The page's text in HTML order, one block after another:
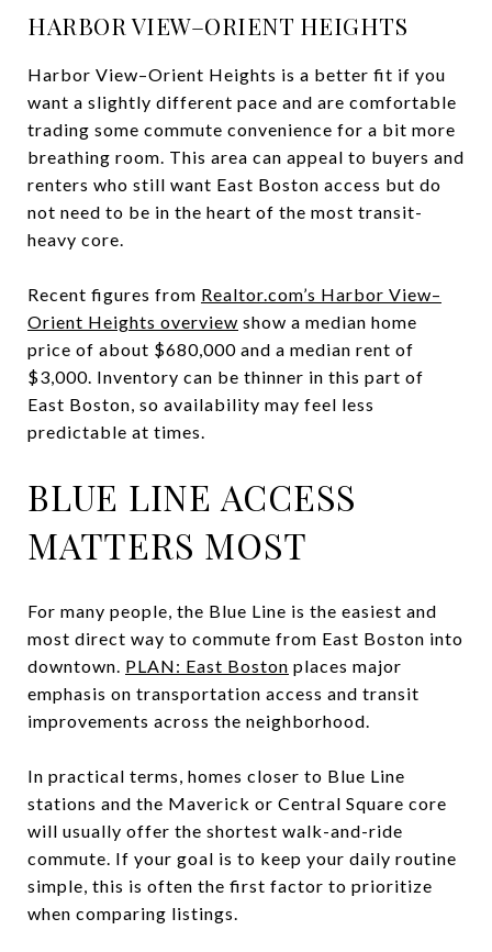
HARBOR VIEW–ORIENT HEIGHTS
Harbor View–Orient Heights is a better fit if you
want a slightly different pace and are comfortable
trading some commute convenience for a bit more
breathing room. This area can appeal to buyers and
renters who still want East Boston access but do
not need to be in the heart of the most transit-
heavy core.
Recent figures from Realtor.com’s Harbor View–
Orient Heights overview show a median home
price of about $680,000 and a median rent of
$3,000. Inventory can be thinner in this part of
East Boston, so availability may feel less
predictable at times.
BLUE LINE ACCESS
MATTERS MOST
For many people, the Blue Line is the easiest and
most direct way to commute from East Boston into
downtown. PLAN: East Boston places major
emphasis on transportation access and transit
improvements across the neighborhood.
In practical terms, homes closer to Blue Line
stations and the Maverick or Central Square core
will usually offer the shortest walk-and-ride
commute. If your goal is to keep your daily routine
simple, this is often the first factor to prioritize
when comparing listings.